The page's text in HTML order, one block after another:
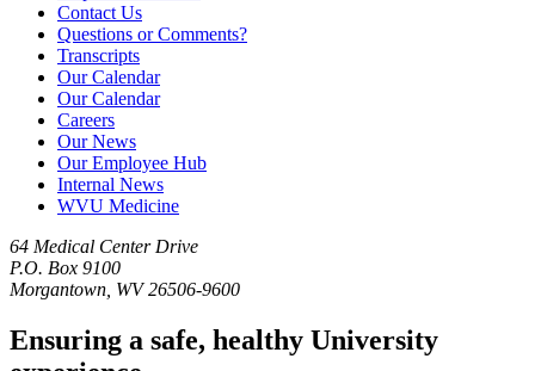
Contact Us
Questions or Comments?
Transcripts
Our Calendar
Our Calendar
Careers
Our News
Our Employee Hub
Internal News
WVU Medicine
64 Medical Center Drive
P.O. Box 9100
Morgantown, WV 26506-9600
Ensuring a safe, healthy University